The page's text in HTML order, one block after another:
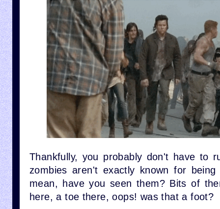
Thankfully, you probably don't have to
zombies aren't exactly known for
mean, have you seen them? Bits of
here, a toe there, oops! was that a foot?